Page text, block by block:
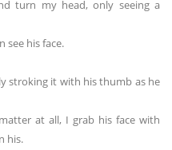
turn my head, only seeing a
see his face.
stroking it with his thumb as he
at all, I grab his face with
his.